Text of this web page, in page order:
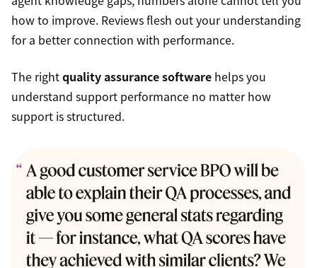
how to improve. Reviews flesh out your understanding
for a better connection with performance.
The rightquality assurance software helps you
understand support performance no matter how
support is structured.